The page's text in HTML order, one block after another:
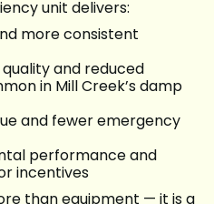
unit delivers:
more consistent
and reduced
in Mill Creek’s damp
and fewer emergency
performance and
incentives
than equipment — it is a